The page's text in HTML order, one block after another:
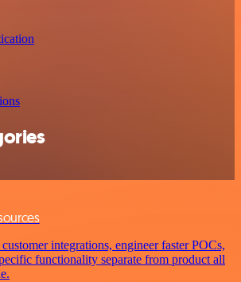
integrations, engineer faster POCs,
functionality separate from product all